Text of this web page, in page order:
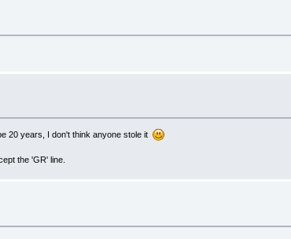
20 years, I don't think anyone stole it
the 'GR' line.